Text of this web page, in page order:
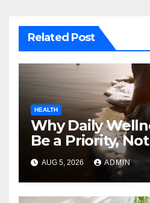
Related Post
HEALTH
Why Daily
Be a Priority,
AUG 5, 2026 ADMIN